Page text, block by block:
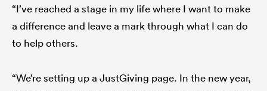
“I’ve reached a stage in my life where I want to make
a difference and leave a mark through what I can do
to help others.
“We’re setting up a JustGiving page. In the new year,